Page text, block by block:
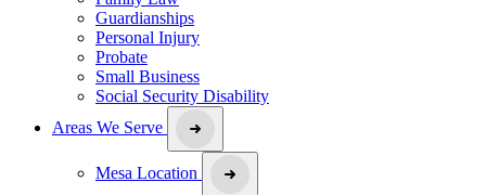
Guardianships
Personal Injury
Probate
Small Business
Social Security Disability
Areas We Serve
Mesa Location